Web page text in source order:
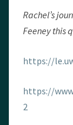
Rachel’s
Feeney this
https://
https://
2